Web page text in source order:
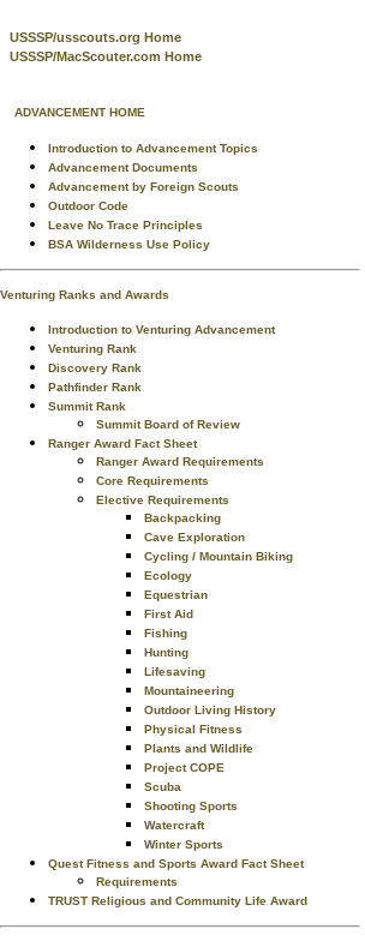
USSSP/usscouts.org Home
USSSP/MacScouter.com Home
ADVANCEMENT HOME
Introduction to Advancement Topics
Advancement Documents
Advancement by Foreign Scouts
Outdoor Code
Leave No Trace Principles
BSA Wilderness Use Policy
Venturing Ranks and Awards
Introduction to Venturing Advancement
Venturing Rank
Discovery Rank
Pathfinder Rank
Summit Rank
Summit Board of Review
Ranger Award Fact Sheet
Ranger Award Requirements
Core Requirements
Elective Requirements
Backpacking
Cave Exploration
Cycling / Mountain Biking
Ecology
Equestrian
First Aid
Fishing
Hunting
Lifesaving
Mountaineering
Outdoor Living History
Physical Fitness
Plants and Wildlife
Project COPE
Scuba
Shooting Sports
Watercraft
Winter Sports
Quest Fitness and Sports Award Fact Sheet
Requirements
TRUST Religious and Community Life Award